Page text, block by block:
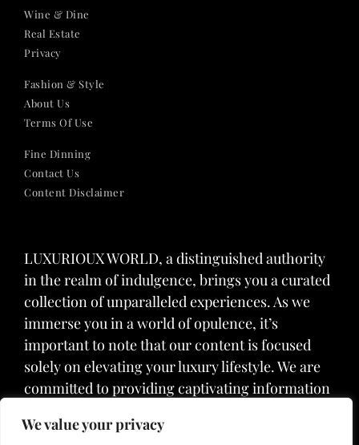
We value your privacy
Wine & Dine
Real Estate
Privacy
Fashion & Style
About Us
Terms Of Use
Fine Dinning
Contact Us
Content Disclaimer
LUXURIOUX WORLD, a distinguished authority
in the realm of indulgence, brings you a curated
collection of unparalleled experiences. As we
immerse you in a world of opulence, it’s
important to note that our content is focused
solely on elevating your luxury lifestyle. We are
committed to providing captivating information
we do not offer medical advice, diagnosis, or